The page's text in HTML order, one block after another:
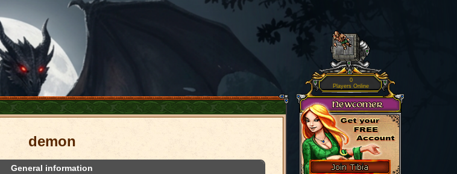
demon
General information
0
Players Online